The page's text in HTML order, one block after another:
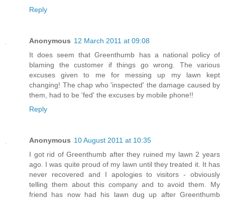
Reply
Anonymous 12 March 2011 at 09:08
It does seem that Greenthumb has a national policy of
blaming the customer if things go wrong. The various
excuses given to me for messing up my lawn kept
changing! The chap who 'inspected' the damage caused by
them, had to be 'fed' the excuses by mobile phone!!
Reply
Anonymous 10 August 2011 at 10:35
I got rid of Greenthumb after they ruined my lawn 2 years
ago. I was quite proud of my lawn until they treated it. It has
never recovered and I apologies to visitors - obviously
telling them about this company and to avoid them. My
friend has now had his lawn dug up after Greenthumb